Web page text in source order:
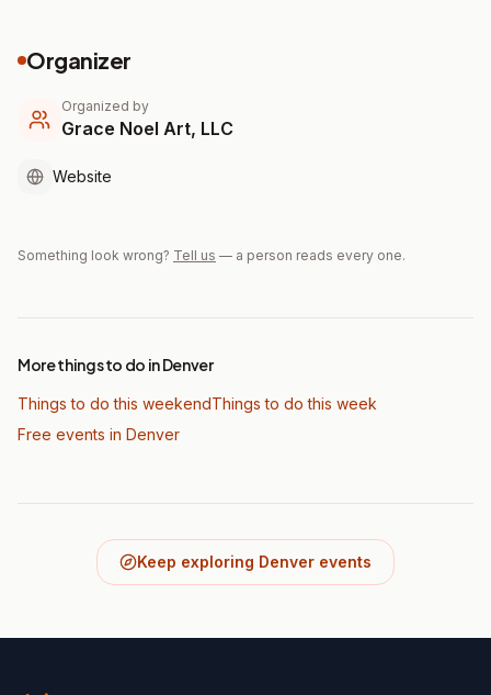
Organizer
Organized by
Grace Noel Art, LLC
Website
Something look wrong? Tell us — a person reads every one.
More things to do in Denver
Things to do this weekendThings to do this week
Free events in Denver
Keep exploring Denver events